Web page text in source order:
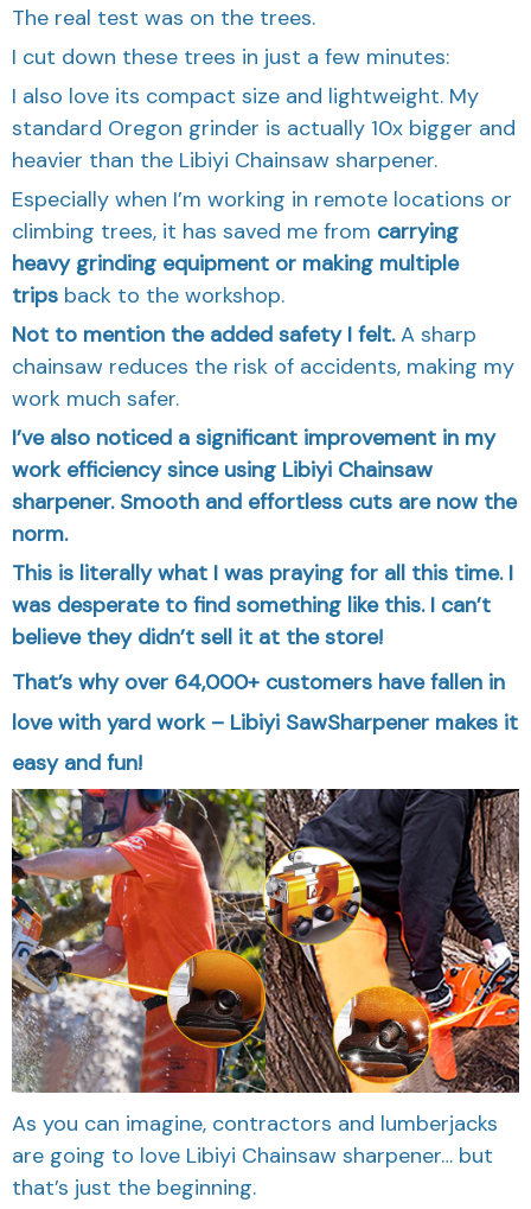
The real test was on the trees.
I cut down these trees in just a few minutes:
I also love its compact size and lightweight. My
standard Oregon grinder is actually 10x bigger and
heavier than the Libiyi Chainsaw sharpener.
Especially when I’m working in remote locations or
climbing trees, it has saved me from carrying
heavy grinding equipment or making multiple
trips back to the workshop.
Not to mention the added safety I felt.A sharp
chainsaw reduces the risk of accidents, making my
work much safer.
I’ve also noticed a significant improvement in my
work efficiency since using Libiyi Chainsaw
sharpener. Smooth and effortless cuts are now the
norm.
This is literally what I was praying for all this time. I
was desperate to find something like this. I can’t
believe they didn’t sell it at the store!
That’s why over 64,000+ customers have fallen in
love with yard work – Libiyi SawSharpener makes it
easy and fun!
As you can imagine, contractors and lumberjacks
are going to love Libiyi Chainsaw sharpener… but
that’s just the beginning.